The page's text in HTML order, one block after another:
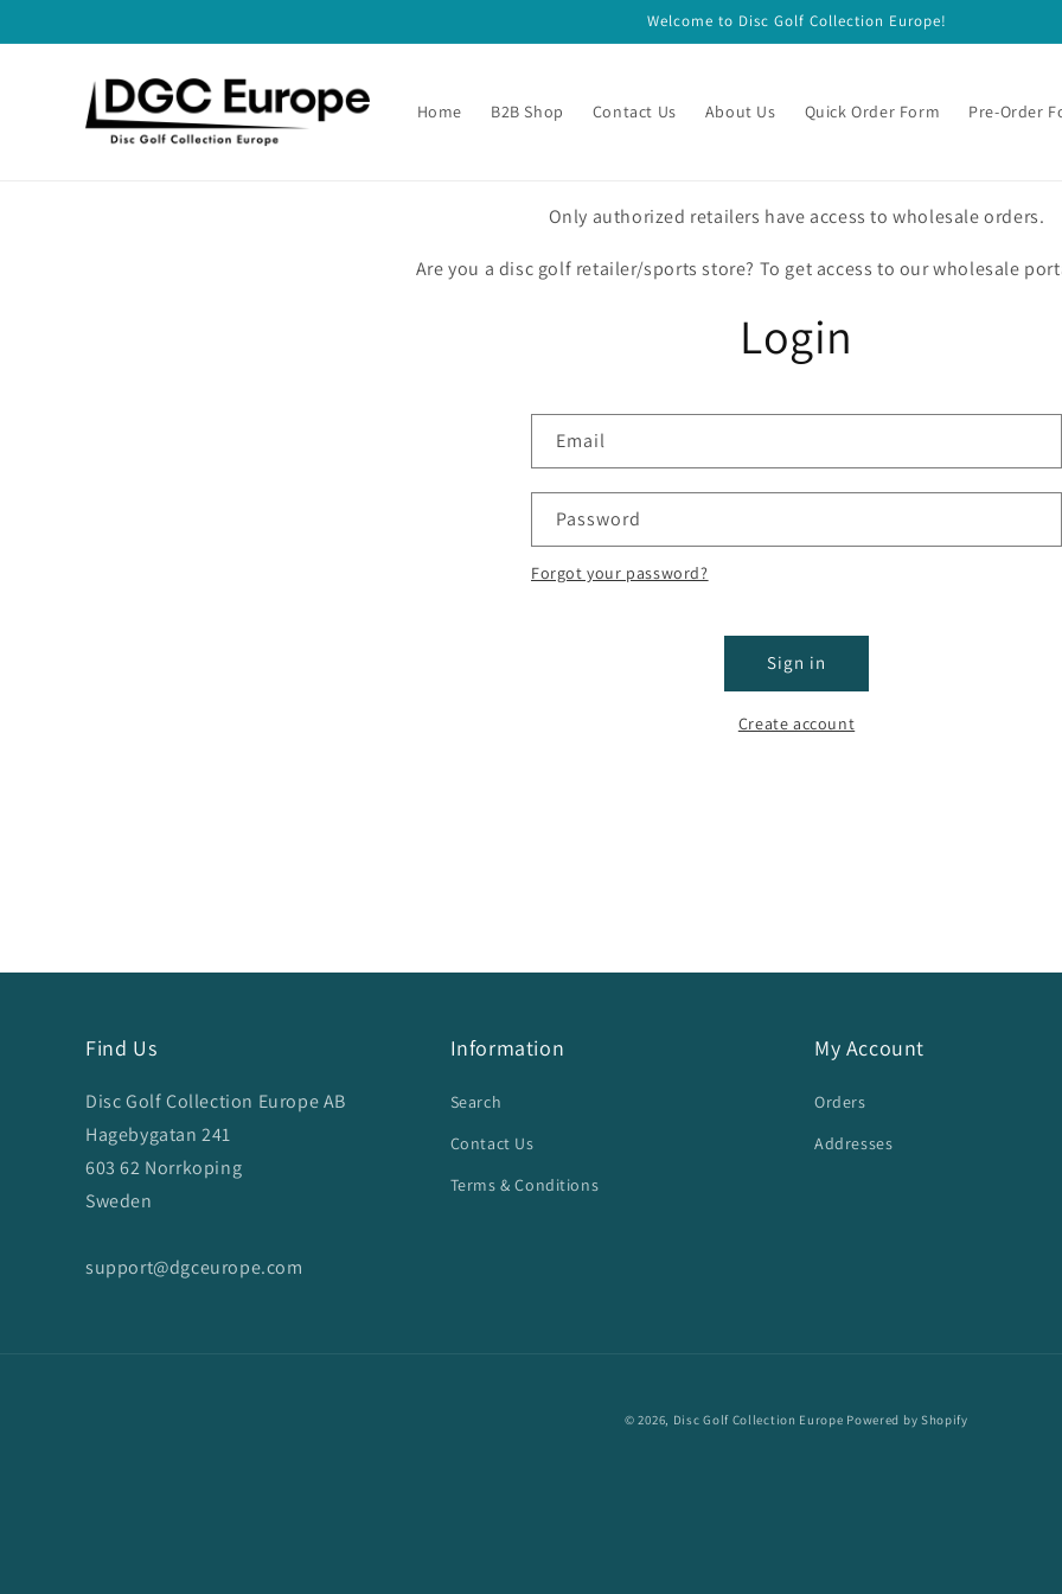
Welcome to Disc Golf Collection Europe!
Home B2B Shop Contact Us About Us Quick Order Form Pre-Order
Only authorized retailers have access to wholesale orders.
Are you a disc golf retailer/sports store? To get access to our wholesale
Login
Email
Password
Forgot your password?
Sign in
Create account
Find Us
Disc Golf Collection Europe AB
Hagebygatan 241
603 62 Norrkoping
Sweden
support@dgceurope.com
Information
Search
Contact Us
Terms & Conditions
My Account
Orders
Addresses
© 2026, Disc Golf Collection Europe Powered by Shopify